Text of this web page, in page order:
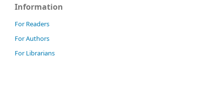
Information
For Readers
For Authors
For Librarians